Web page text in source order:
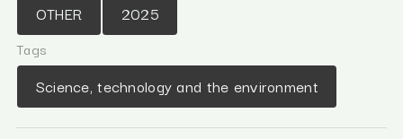
OTHER 2025
Tags
Science, technology and the environment